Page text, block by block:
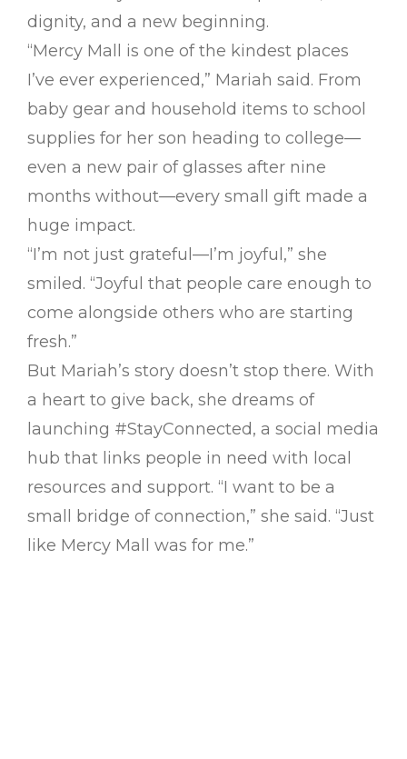
dignity, and a new beginning.
“Mercy Mall is one of the kindest places
I’ve ever experienced,” Mariah said. From
baby gear and household items to school
supplies for her son heading to college—
even a new pair of glasses after nine
months without—every small gift made a
huge impact.
“I’m not just grateful—I’m joyful,” she
smiled. “Joyful that people care enough to
come alongside others who are starting
fresh.”
But Mariah’s story doesn’t stop there. With
a heart to give back, she dreams of
launching #StayConnected, a social media
hub that links people in need with local
resources and support. “I want to be a
small bridge of connection,” she said. “Just
like Mercy Mall was for me.”